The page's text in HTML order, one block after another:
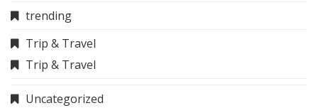
trending
Trip & Travel
Trip & Travel
Uncategorized